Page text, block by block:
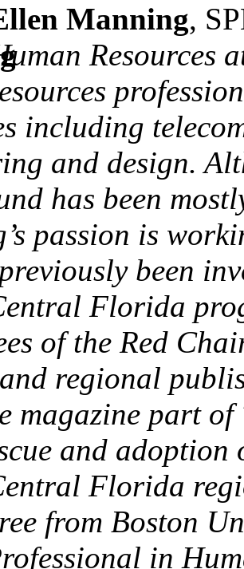
Manning,
Resources
including
and design.
has been
passion is
been
Florida
of the Red
regional
magazine part
and adoption
Florida
from Boston
in